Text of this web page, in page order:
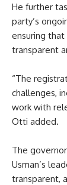
He further
party’s
ensuring
transparent
“The
challenges,
work with
Otti added.
The
Usman’s
transparent,